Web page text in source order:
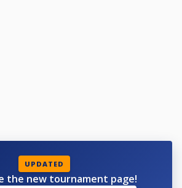
UPDATED
the new tournament page!